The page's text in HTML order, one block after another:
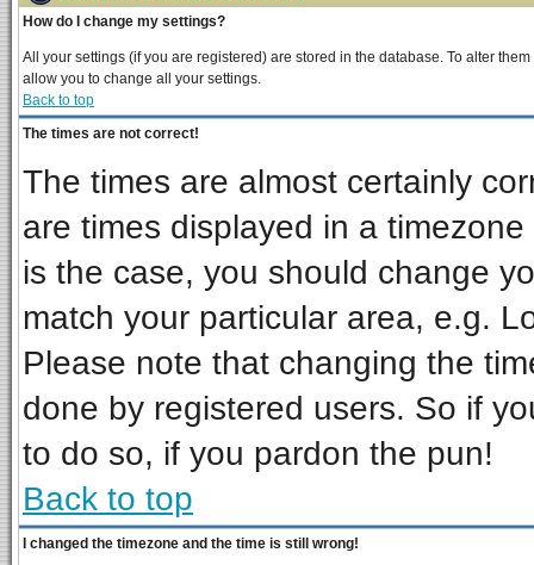
How do I change my settings?
All your settings (if you are registered) are stored in the database. To alter
allow you to change all your settings.
Back to top
The times are not correct!
The times are almost certainly
are times displayed in a
is the case, you should change
match your particular area, e.g.
Please note that changing the
done by registered users. So if
to do so, if you pardon the pun!
Back to top
I changed the timezone and the time is still wrong!